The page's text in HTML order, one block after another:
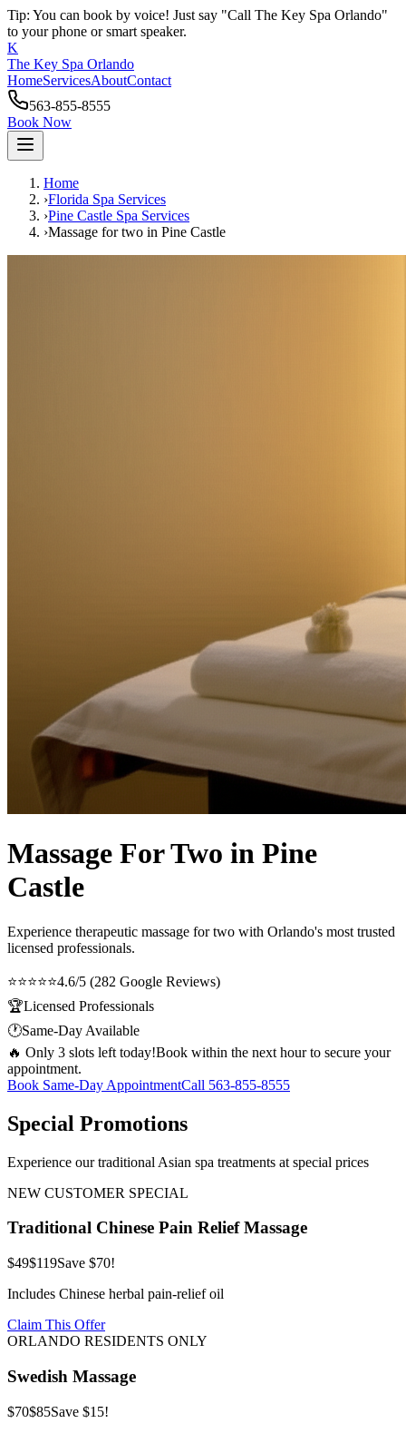
Tip: You can book by voice! Just say "Call The Key Spa Orlando"
to your phone or smart speaker.
K
The Key Spa Orlando
HomeServicesAboutContact
563-855-8555
Book Now
Home
›Florida Spa Services
›Pine Castle Spa Services
›Massage for two in Pine Castle
Massage For Two in Pine
Castle
Experience therapeutic massage for two with Orlando's most trusted
licensed professionals.
⭐⭐⭐⭐⭐4.6/5 (282 Google Reviews)
🏆Licensed Professionals
🕐Same-Day Available
🔥 Only 3 slots left today!Book within the next hour to secure your
appointment.
Book Same-Day AppointmentCall 563-855-8555
Special Promotions
Experience our traditional Asian spa treatments at special prices
NEW CUSTOMER SPECIAL
Traditional Chinese Pain Relief Massage
$49$119Save $70!
Includes Chinese herbal pain-relief oil
Claim This Offer
ORLANDO RESIDENTS ONLY
Swedish Massage
$70$85Save $15!